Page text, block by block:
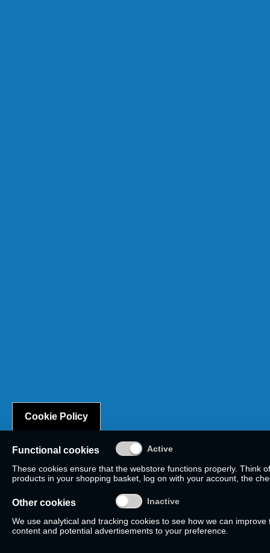
Cookie Policy
Functional cookies
These cookies ensure that the webstore functions properly. Think
products in your shopping basket, log on with your account, the
Other cookies
We use analytical and tracking cookies to see how we can
content and potential advertisements to your preference.